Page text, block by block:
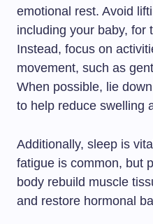
emotional rest. Avoid
including your baby, for
Instead, focus on
movement, such as
When possible, lie
to help reduce swelling
Additionally, sleep is
fatigue is common, but
body rebuild muscle
and restore hormonal